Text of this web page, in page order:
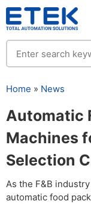
Home » News
Automatic
Machines
Selection
As the F&B
automatic food